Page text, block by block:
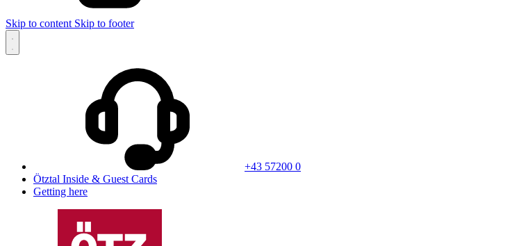
Skip to content Skip to footer
+43 57200 0
Ötztal Inside & Guest Cards
Getting here